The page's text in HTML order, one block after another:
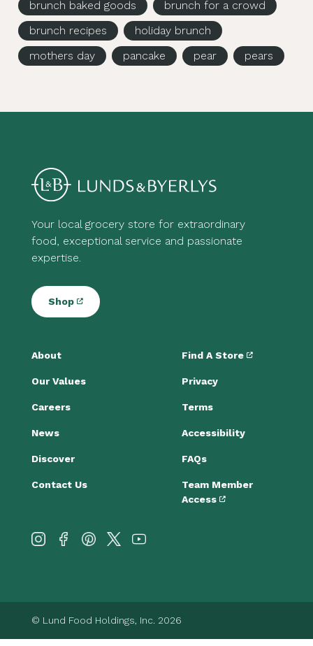
brunch baked goods
brunch for a crowd
brunch recipes
holiday brunch
mothers day
pancake pear pears
Your local grocery store for extraordinary
food, exceptional service and passionate
expertise.
Shop
About
Our Values
Careers
News
Discover
Contact Us
Find A Store
Privacy
Terms
Accessibility
FAQs
Team Member
Access
© Lund Food Holdings, Inc. 2026